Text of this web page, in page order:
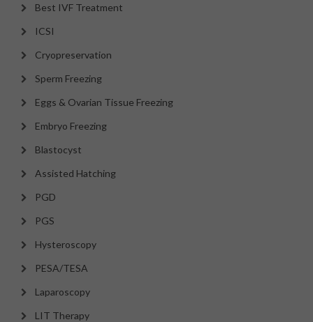
Best IVF Treatment
ICSI
Cryopreservation
Sperm Freezing
Eggs & Ovarian Tissue Freezing
Embryo Freezing
Blastocyst
Assisted Hatching
PGD
PGS
Hysteroscopy
PESA/TESA
Laparoscopy
LIT Therapy